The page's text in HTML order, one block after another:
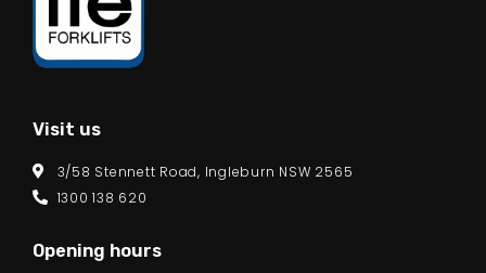
Visit us
3/58 Stennett Road, Ingleburn NSW 2565
1300 138 620
Opening hours